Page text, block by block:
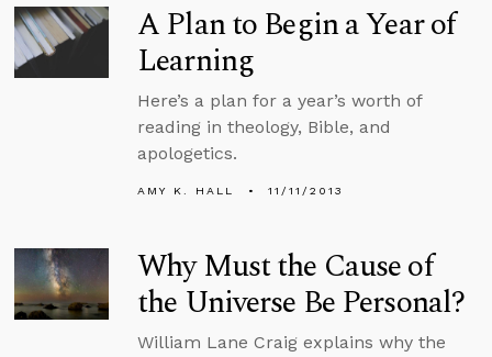
A Plan to Begin a Year of
Learning
Here’s a plan for a year’s worth of
reading in theology, Bible, and
apologetics.
AMY K. HALL 11/11/2013
Why Must the Cause of
the Universe Be Personal?
William Lane Craig explains why the